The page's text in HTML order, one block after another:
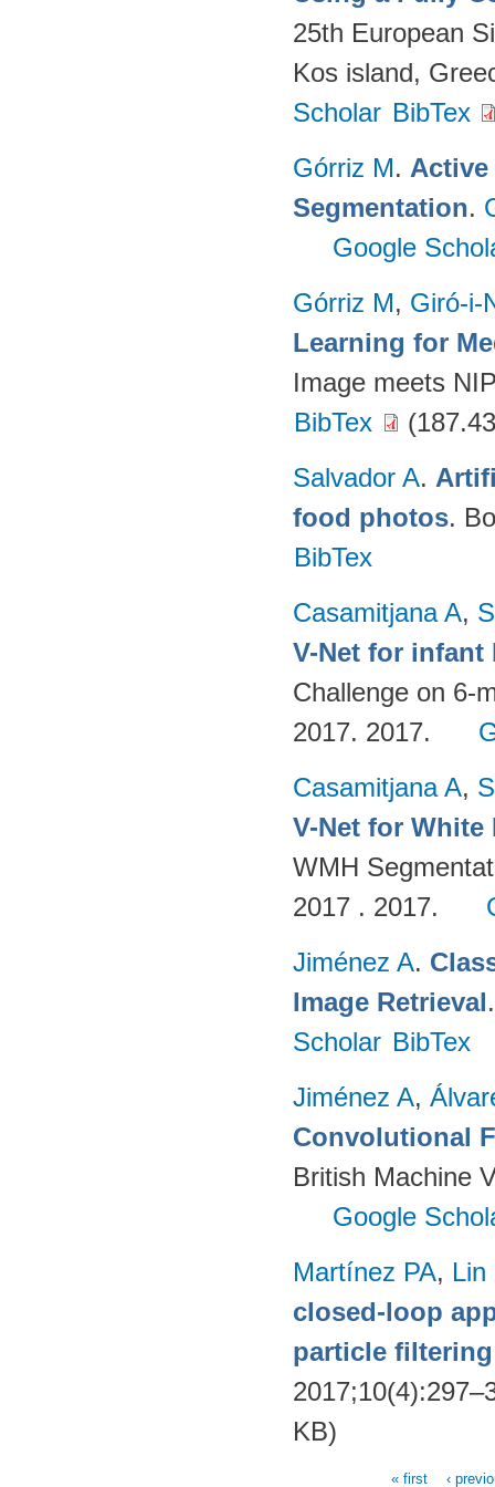
25th European
Kos island,
Scholar BibTex
Górriz M.
Segmentation.
Google
Górriz M, Giró-i-
Learning for
Image meets
BibTex
Salvador A.
food photos.
BibTex
Casamitjana A,
V-Net for
Challenge on 6-
2017. 2017.
Casamitjana A,
V-Net for
WMH
2017 . 2017.
Jiménez A.
Image Retrieval
Scholar BibTex
Jiménez A,
Convolutional
British Machine
Google
Martínez PA, Lin
closed-loop
particle
KB)
« first ‹